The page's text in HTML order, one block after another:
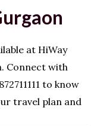
at HiWay
Connect with
to know
travel plan and